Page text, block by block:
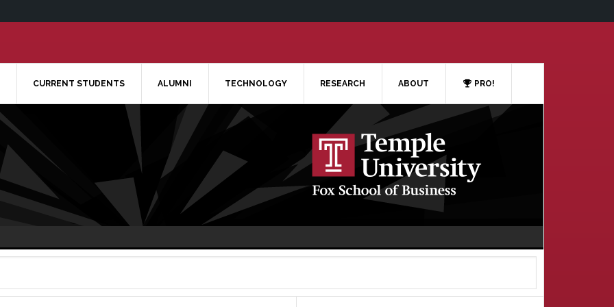
CURRENT STUDENTS ALUMNI TECHNOLOGY RESEARCH ABOUT PRO!